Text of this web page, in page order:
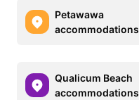
Petawawa
accommodations
Qualicum Beach
accommodations